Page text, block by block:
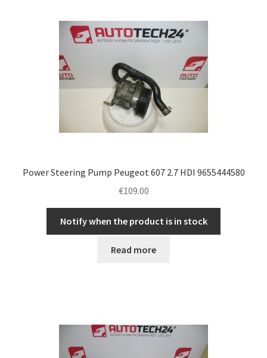
Power Steering Pump Peugeot 607 2.7 HDI 9655444580
€109.00
Notify when the product is in stock
Read more